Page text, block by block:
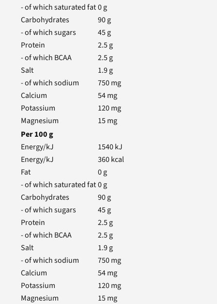
- of which saturated fat0g
Carbohydrates
90g
- of which sugars
45g
Protein
2.5g
- of which BCAA
2.5g
Salt
1.9g
- of which sodium
750mg
Calcium
54mg
Potassium
120mg
Magnesium
15mg
Per100g
Energy/kJ
1540kJ
Energy/kJ
360kcal
Fat
0g
- of which saturated fat0g
Carbohydrates
90g
- of which sugars
45g
Protein
2.5g
- of which BCAA
2.5g
Salt
1.9g
- of which sodium
750mg
Calcium
54mg
Potassium
120mg
Magnesium
15mg